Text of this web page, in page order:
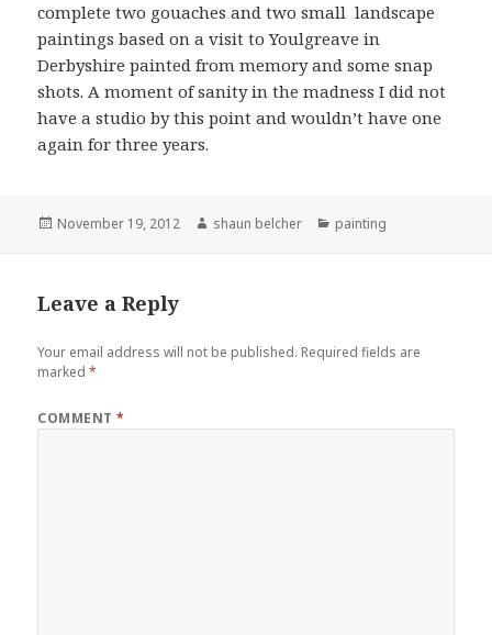
complete two gouaches and two small landscape
paintings based on a visit to Youlgreave in
Derbyshire painted from memory and some snap
shots. A moment of sanity in the madness I did not
have a studio by this point and wouldn’t have one
again for three years.
Posted
November 19, 2012 Author
shaun belcher Categories
painting
Leave a Reply
Your email address will not be published. Required fields are
marked*
COMMENT*